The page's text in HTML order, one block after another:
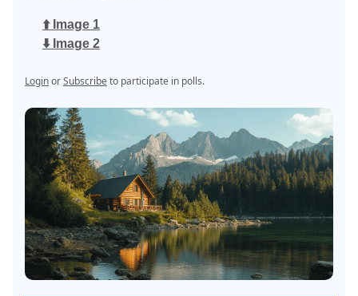
⬆️ Image 1
⬇️ Image 2
LoginorSubscribeto participate in polls.